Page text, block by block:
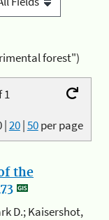
forest")
1
|20|50per page
the
D.; Kaisershot,